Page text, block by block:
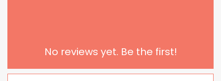
No reviews yet. Be the first!